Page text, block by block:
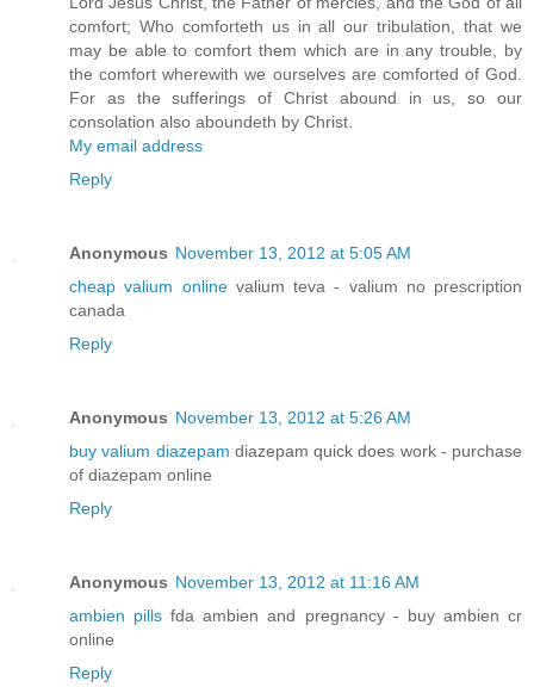
comfort; Who comforteth us in all our tribulation, that we
may be able to comfort them which are in any trouble, by
the comfort wherewith we ourselves are comforted of God.
For as the sufferings of Christ abound in us, so our
consolation also aboundeth by Christ.
My email address
Reply
Anonymous November 13, 2012 at 5:05 AM
cheap valium onlinevalium teva - valium no prescription
canada
Reply
Anonymous November 13, 2012 at 5:26 AM
buy valium diazepam diazepam quick does work - purchase
of diazepam online
Reply
Anonymous November 13, 2012 at 11:16 AM
ambien pills fda ambien and pregnancy - buy ambien cr
online
Reply